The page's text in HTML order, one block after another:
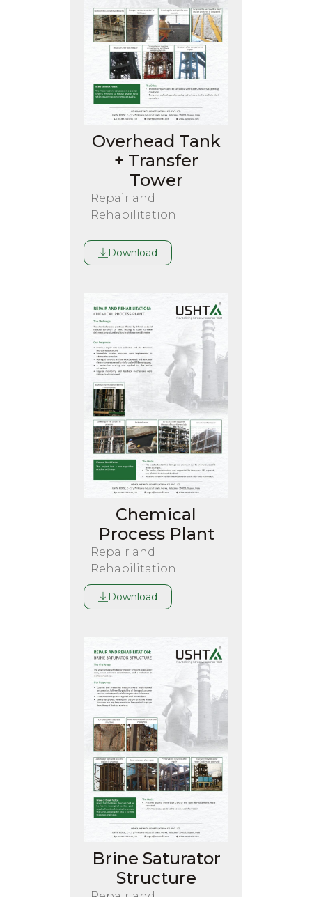
Overhead Tank
+ Transfer
Tower
Repair and
Rehabilitation
Download
Chemical
Process Plant
Repair and
Rehabilitation
Download
Brine Saturator
Structure